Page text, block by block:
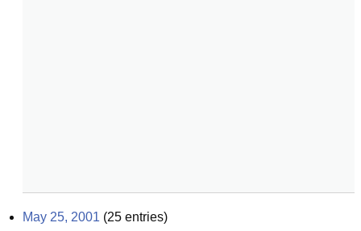
May 25, 2001 (25 entries)